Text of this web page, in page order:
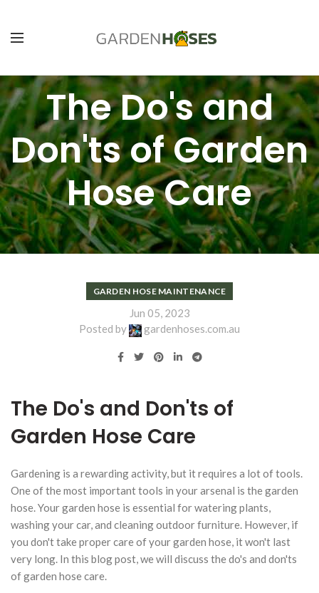
The Do's and
Don'ts of Garden
Hose Care
GARDEN HOSE MAINTENANCE
Jun 05, 2023
Posted by
gardenhoses.com.au
The Do's and Don'ts of
Garden Hose Care
Gardening is a rewarding activity, but it requires a lot of tools.
One of the most important tools in your arsenal is the garden
hose. Your garden hose is essential for watering plants,
washing your car, and cleaning outdoor furniture. However, if
you don't take proper care of your garden hose, it won't last
very long. In this blog post, we will discuss the do's and don'ts
of garden hose care.